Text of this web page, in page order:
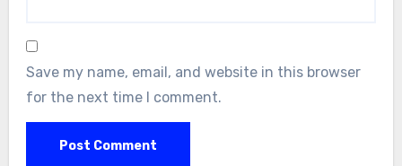
Save my name, email, and website in this browser
for the next time I comment.